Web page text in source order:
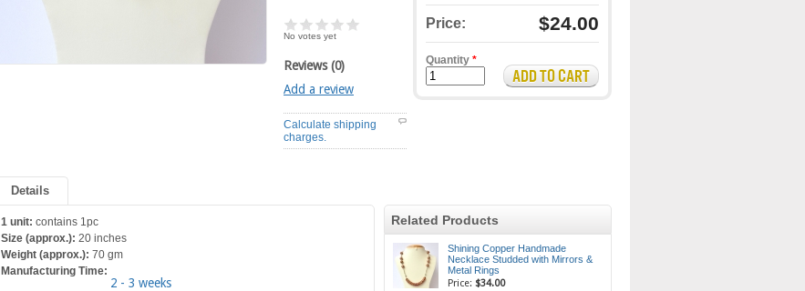
No votes yet
Reviews (0)
Add a review
Calculate shipping
charges.
Price: $24.00
Quantity *
Details
1 unit: contains 1pc
Size (approx.): 20 inches
Weight (approx.): 70 gm
Manufacturing Time:
2 - 3 weeks
Related Products
Shining Copper Handmade
Necklace Studded with Mirrors &
Metal Rings
Price: $34.00